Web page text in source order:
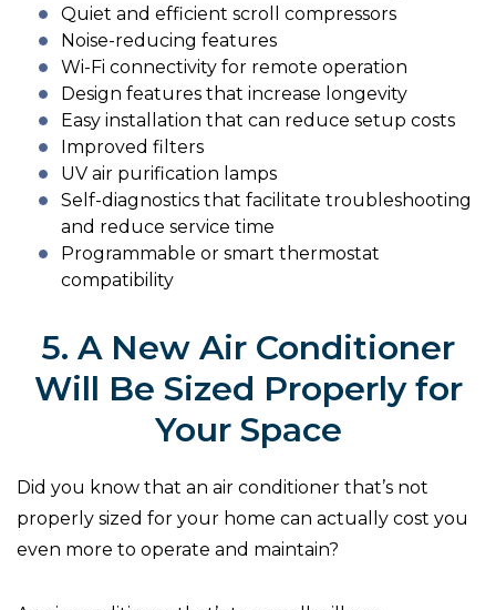
Quiet and efficient scroll compressors
Noise-reducing features
Wi-Fi connectivity for remote operation
Design features that increase longevity
Easy installation that can reduce setup costs
Improved filters
UV air purification lamps
Self-diagnostics that facilitate troubleshooting
and reduce service time
Programmable or smart thermostat
compatibility
5. A New Air Conditioner
Will Be Sized Properly for
Your Space
Did you know that an air conditioner that’s not
properly sized for your home can actually cost you
even more to operate and maintain?